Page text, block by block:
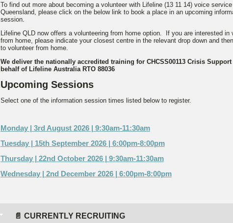
To find out more about becoming a volunteer with Lifeline (13 11 14) voice
Queensland, please click on the below link to book a place in an upcoming
session.
Lifeline QLD now offers a volunteering from home option. If you are interested in
from home, please indicate your closest centre in the relevant drop down and
to volunteer from home.
We deliver the nationally accredited training for CHCSS00113 Crisis
behalf of Lifeline Australia RTO 88036
Upcoming Sessions
Select one of the information session times listed below to register.
Monday | 3rd August 2026 | 9:30am-11:30am
Tuesday | 15th September 2026 | 6:00pm-8:00pm
Thursday | 22nd October 2026 | 9:30am-11:30am
Wednesday | 2nd December 2026 | 6:00pm-8:00pm
📄 CURRENTLY RECRUITING